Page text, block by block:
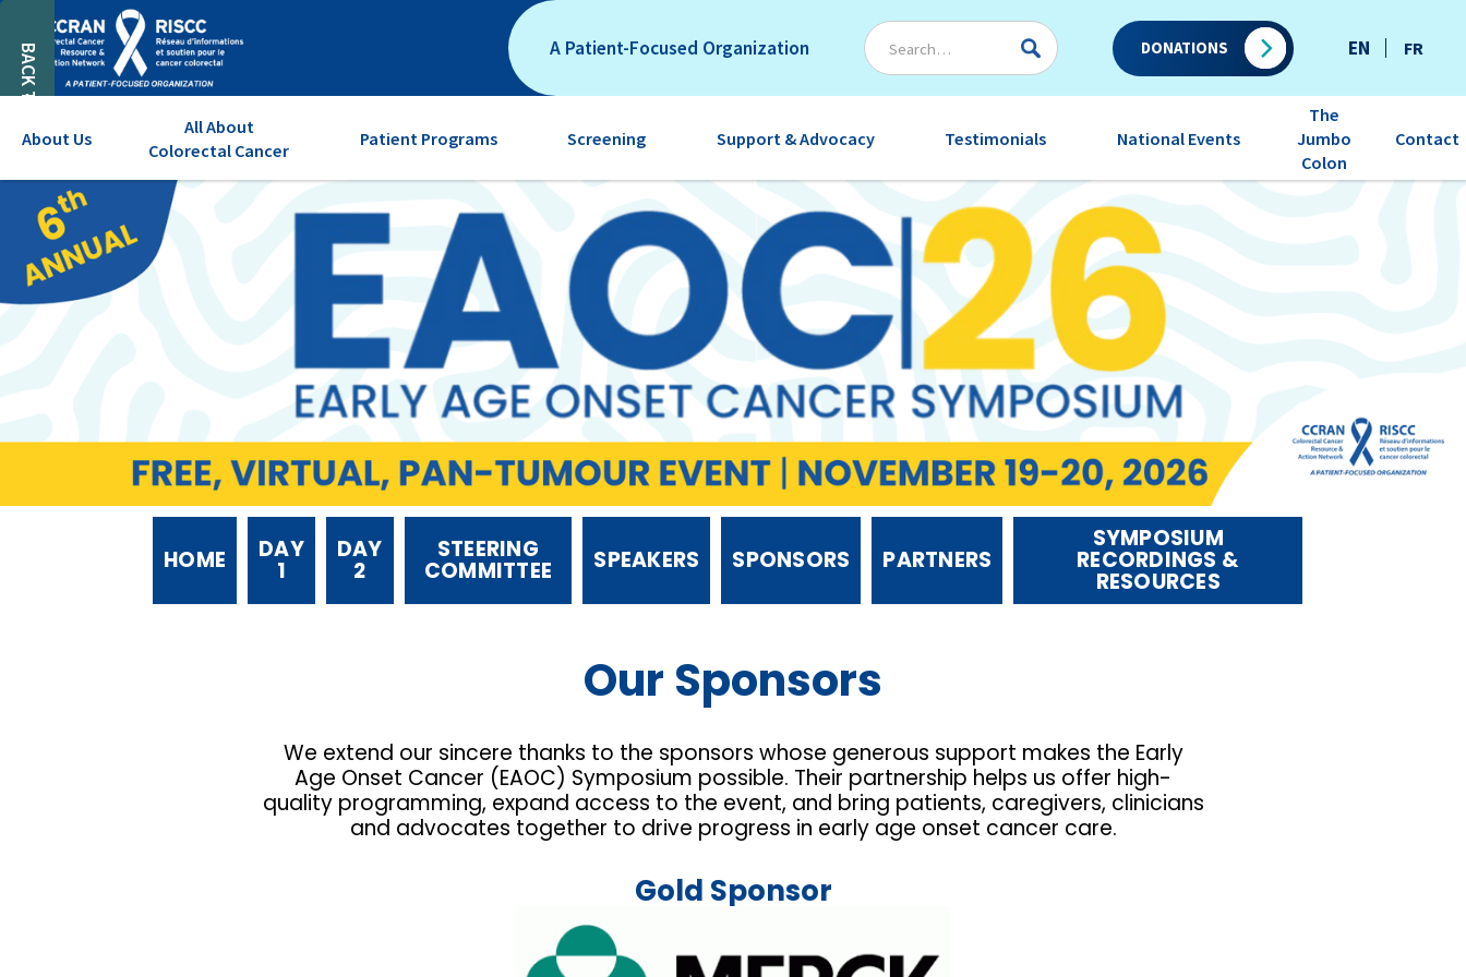
BACK TO TOP A Patient-Focused Organization DONATIONS EN FR
About Us
All About
Colorectal Cancer
Patient Programs Screening Support & Advocacy Testimonials National Events
The
Jumbo
Colon
Contact
HOME DAY
1
DAY
2
STEERING
COMMITTEE SPEAKERS SPONSORS PARTNERS
SYMPOSIUM
RECORDINGS &
RESOURCES
Our Sponsors
We extend our sincere thanks to the sponsors whose generous support makes the Early
Age Onset Cancer (EAOC) Symposium possible. Their partnership helps us offer high-
quality programming, expand access to the event, and bring patients, caregivers, clinicians
and advocates together to drive progress in early age onset cancer care.
Gold Sponsor